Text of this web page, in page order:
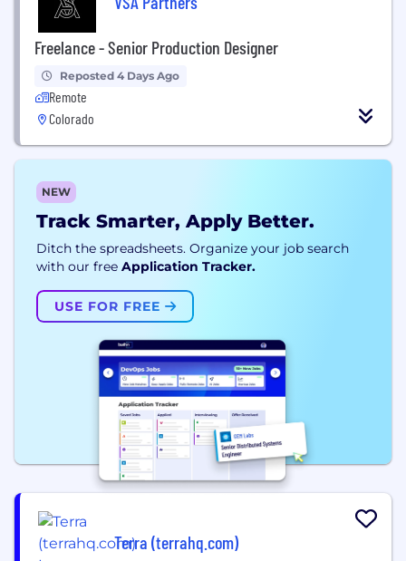
Freelance - Senior Production Designer
Reposted 4 Days Ago
Remote
Colorado
NEW
Track Smarter, Apply Better.
Ditch the spreadsheets. Organize your job search
with our free Application Tracker.
USE FOR FREE
Terra (terrahq.com)